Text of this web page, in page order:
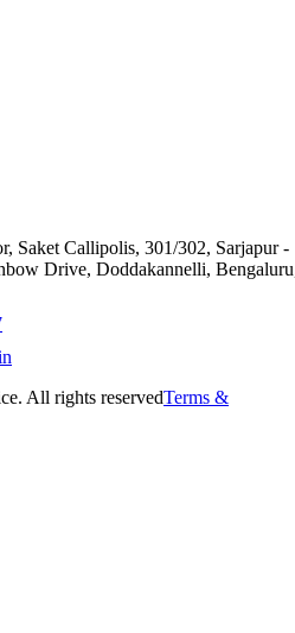
Saket Callipolis, 301/302, Sarjapur -
Drive, Doddakannelli,
All rights reservedTerms &